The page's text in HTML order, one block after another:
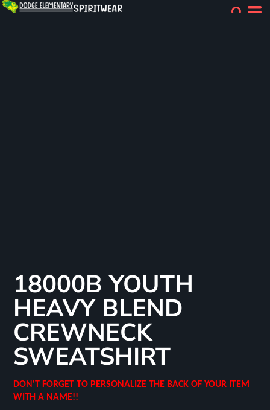
18000B YOUTH
HEAVY BLEND
CREWNECK
SWEATSHIRT
DON'T FORGET TO PERSONALIZE THE BACK OF YOUR ITEM
WITH A NAME!!